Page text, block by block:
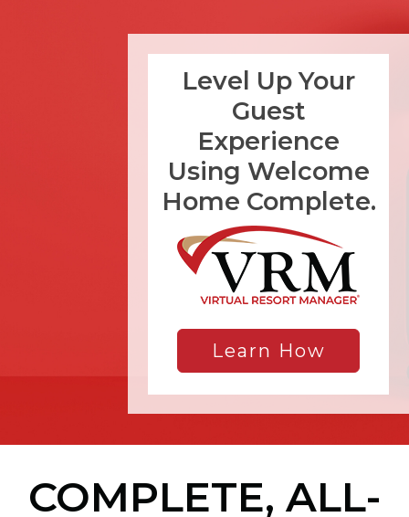
Level Up Your
Guest
Experience
Using Welcome
Home Complete.
Learn How
COMPLETE, ALL-